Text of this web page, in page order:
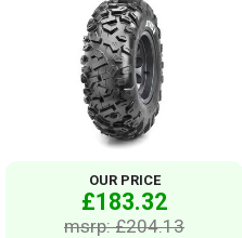
OUR PRICE
£183.32
msrp: £204.13